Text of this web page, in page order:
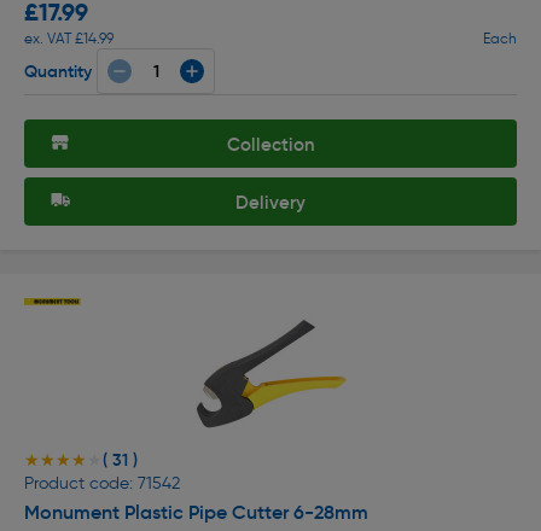
£17.99
ex. VAT £14.99 Each
Quantity
Collection
Delivery
★★★★★
★★★★★ ( 31 )
Product code: 71542
Monument Plastic Pipe Cutter 6-28mm